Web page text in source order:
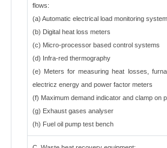
flows:
(a) Automatic electrical load monitoring
(b) Digital heat loss meters
(c) Micro-processor based control systems
(d) Infra-red thermography
(e) Meters for measuring heat losses,
electricz energy and power factor meters
(f) Maximum demand indicator and clamp on
(g) Exhaust gases analyser
(h) Fuel oil pump test bench